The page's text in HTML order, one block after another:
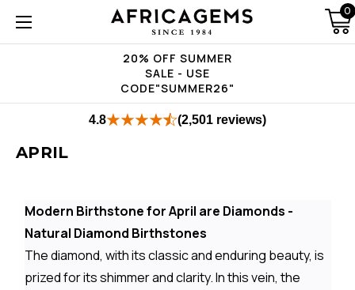
20% OFF SUMMER
SALE - USE
CODE"SUMMER26"
0
4.8 (2,501 reviews)
APRIL
Modern Birthstone for April are Diamonds -
Natural Diamond Birthstones
The diamond, with its classic and enduring beauty, is
prized for its shimmer and clarity. In this vein, the